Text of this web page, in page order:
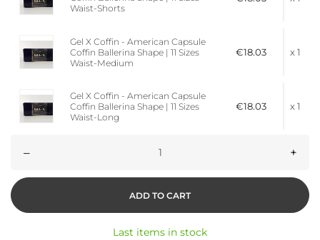
Waist-Shorts
Gel X Coffin - American Capsule
Coffin Ballerina Shape | 11 Sizes
Waist-Medium
€18.03 x 1
Gel X Coffin - American Capsule
Coffin Ballerina Shape | 11 Sizes
Waist-Long
€18.03 x 1
– +
ADD TO CART
Last items in stock